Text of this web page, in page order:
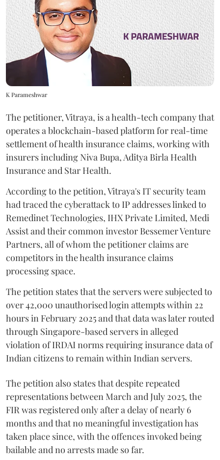
K Parameshwar
The petitioner, Vitraya, is a health-tech company that
operates a blockchain-based platform for real-time
settlement of health insurance claims, working with
insurers including Niva Bupa, Aditya Birla Health
Insurance and Star Health.
According to the petition, Vitraya's IT security team
had traced the cyberattack to IP addresses linked to
Remedinet Technologies, IHX Private Limited, Medi
Assist and their common investor Bessemer Venture
Partners, all of whom the petitioner claims are
competitors in the health insurance claims
processing space.
The petition states that the servers were subjected to
over 42,000 unauthorised login attempts within 22
hours in February 2025 and that data was later routed
through Singapore-based servers in alleged
violation of IRDAI norms requiring insurance data of
Indian citizens to remain within Indian servers.
The petition also states that despite repeated
representations between March and July 2025, the
FIR was registered only after a delay of nearly 6
months and that no meaningful investigation has
taken place since, with the offences invoked being
bailable and no arrests made so far.